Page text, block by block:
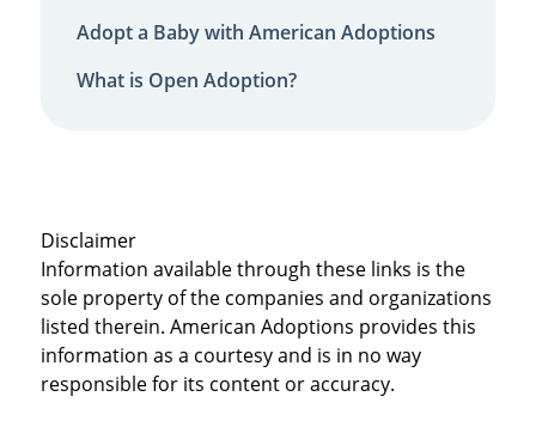
Adopt a Baby with American Adoptions
What is Open Adoption?
Disclaimer
Information available through these links is the
sole property of the companies and organizations
listed therein. American Adoptions provides this
information as a courtesy and is in no way
responsible for its content or accuracy.